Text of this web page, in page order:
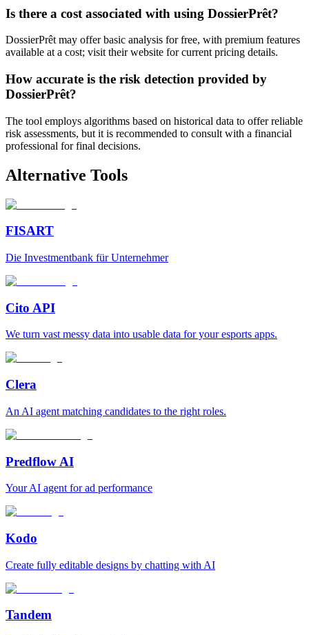
Is there a cost associated with using DossierPrêt?
DossierPrêt may offer basic analysis for free, with premium features
available at a cost; visit their website for current pricing details.
How accurate is the risk detection provided by
DossierPrêt?
The tool employs algorithms based on historical data to offer reliable
risk assessments, but it is recommended to consult with a financial
professional for final decisions.
Alternative Tools
FISART
Die Investmentbank für Unternehmer
Cito API
We turn vast messy data into usable data for your esports apps.
Clera
An AI agent matching candidates to the right roles.
Predflow AI
Your AI agent for ad performance
Kodo
Create fully editable designs by chatting with AI
Tandem